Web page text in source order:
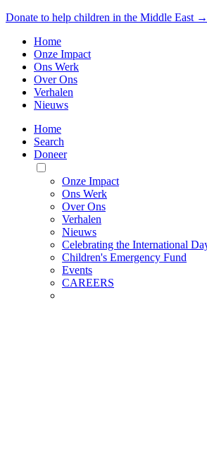
Donate to help children in the Middle East →
Home
Onze Impact
Ons Werk
Over Ons
Verhalen
Nieuws
Home
Search
Doneer
Toggle
Mobile
Menu
Onze Impact
Ons Werk
Over Ons
Verhalen
Nieuws
Celebrating the International
Children's Emergency Fund
Events
CAREERS